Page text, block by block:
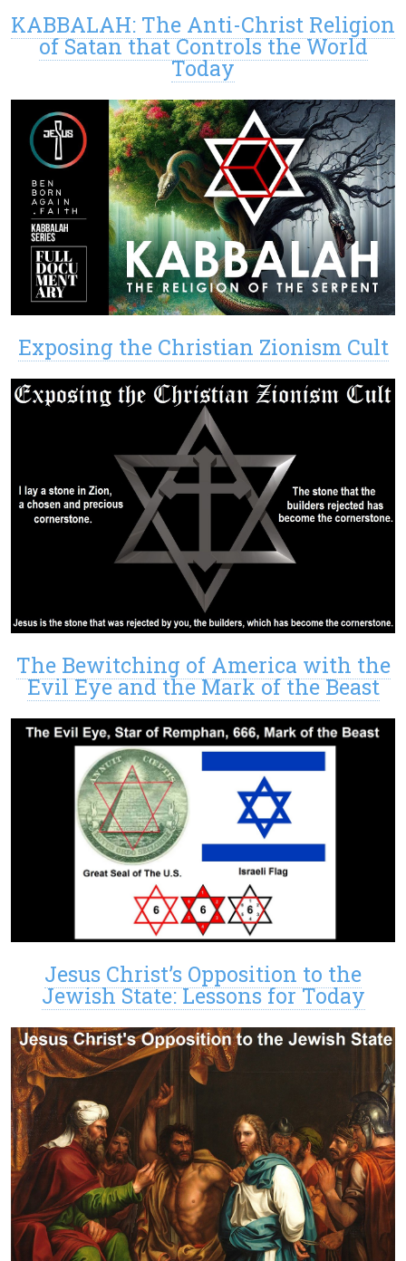
KABBALAH: The Anti-Christ Religion
of Satan that Controls the World
Today
Exposing the Christian Zionism Cult
The Bewitching of America with the
Evil Eye and the Mark of the Beast
Jesus Christ’s Opposition to the
Jewish State: Lessons for Today